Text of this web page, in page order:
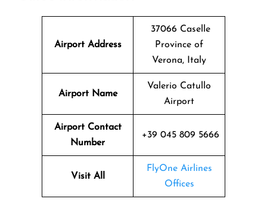
Airport Address
37066 Caselle
Province of
Verona, Italy
Airport Name
Valerio Catullo
Airport
Airport Contact
Number
+39 045 809 5666
Visit All
FlyOne Airlines
Offices